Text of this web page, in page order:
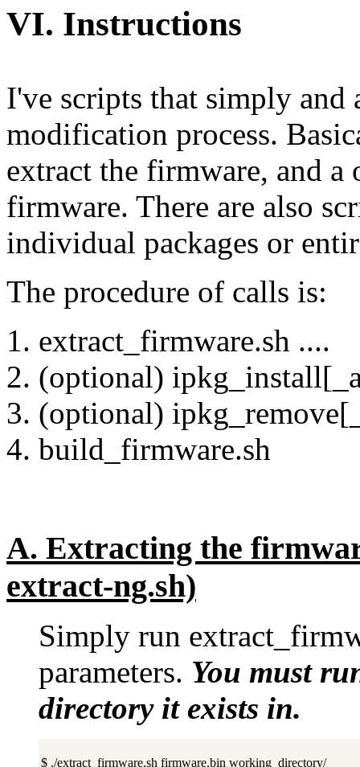
VI. Instructions
I've scripts that simply and
modification process.
extract the firmware, and a
firmware. There are also
individual packages or
The procedure of calls is:
extract_firmware.sh ....
(optional)
(optional)
build_firmware.sh
A. Extracting the
extract-ng.sh)
Simply run
parameters. You must
directory it exists in.
$ ./extract_firmware.sh firmware.bin working_directory/